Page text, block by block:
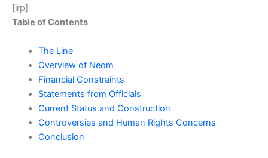
[irp]
Table of Contents
The Line
Overview of Neom
Financial Constraints
Statements from Officials
Current Status and Construction
Controversies and Human Rights Concerns
Conclusion